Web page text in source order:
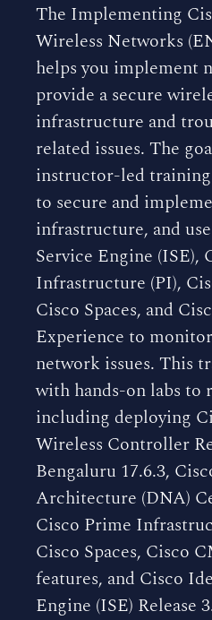
The Implementing
Wireless Networks
helps you implement
provide a secure
infrastructure and
related issues. The
instructor-led
to secure and
infrastructure, and
Service Engine (ISE),
Infrastructure (PI),
Cisco Spaces, and
Experience to
network issues. This
with hands-on labs to
including deploying
Wireless Controller
Bengaluru 17.6.3,
Architecture (DNA)
Cisco Prime
Cisco Spaces, Cisco
features, and Cisco
Engine (ISE) Release